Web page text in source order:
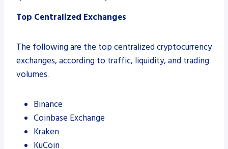
Top Centralized Exchanges
The following are the top centralized cryptocurrency
exchanges, according to traffic, liquidity, and trading
volumes.
Binance
Coinbase Exchange
Kraken
KuCoin